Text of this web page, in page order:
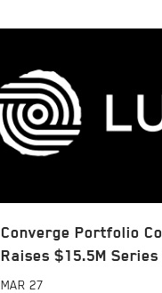
Converge Portfolio
Raises $15.5M Series
MAR 27